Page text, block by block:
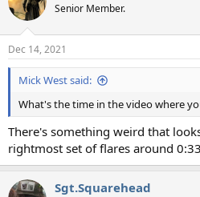
Senior Member.
Dec 14, 2021
Mick West said:
What's the time in the video where
There's something weird that
rightmost set of flares around
Sgt.Squarehead